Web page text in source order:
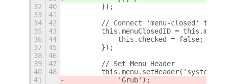
32
40
        });
33
41
34
42
// Connect 'menu-closed' to
35
43
this.menuClosedID =
36
44
            this.checked = false;
37
45
        });
38
46
39
47
        // Set Menu Header
40
48
this.menu.setHeader('system-
41
            'Grub');